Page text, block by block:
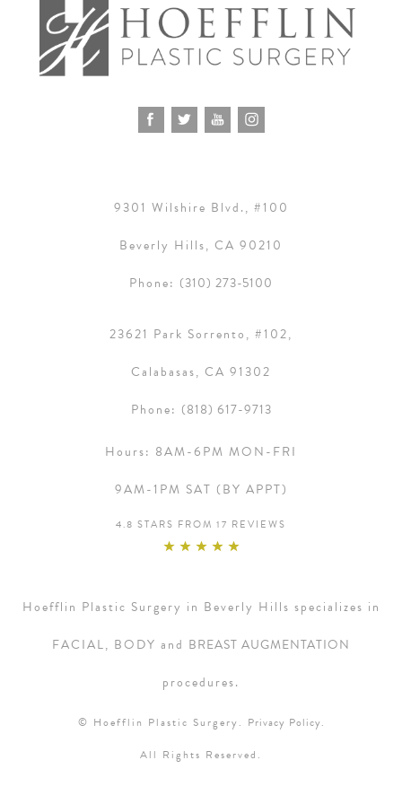
9301 Wilshire Blvd., #100
Beverly Hills, CA 90210
Phone: (310) 273-5100
23621 Park Sorrento, #102,
Calabasas, CA 91302
Phone: (818) 617-9713
Hours: 8AM-6PM MON-FRI
9AM-1PM SAT (BY APPT)
4.8 STARS FROM 17 REVIEWS
Hoefflin Plastic Surgery in Beverly Hills specializes in
FACIAL, BODY and BREAST AUGMENTATION
procedures.
© Hoefflin Plastic Surgery. Privacy Policy.
All Rights Reserved.